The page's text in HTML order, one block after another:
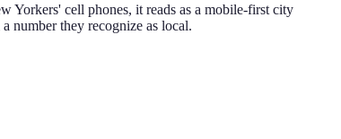
Yorkers' cell phones, it reads as a mobile-first city
number they recognize as local.